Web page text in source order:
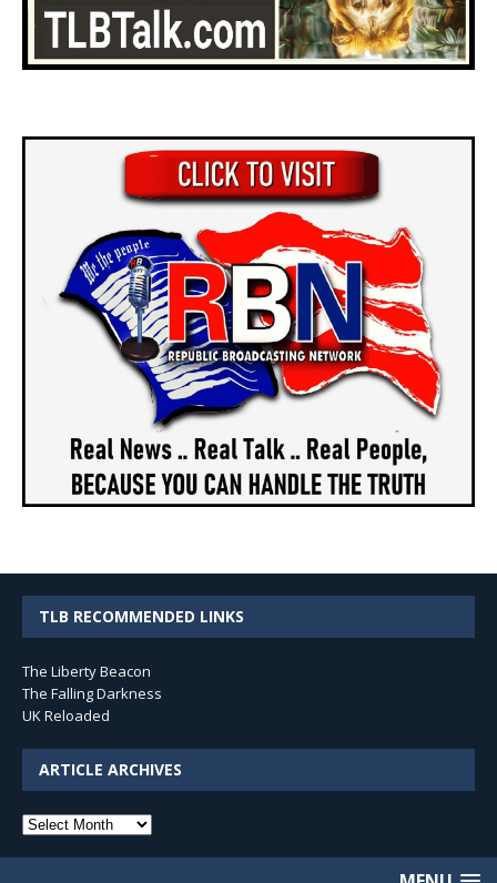
TLB RECOMMENDED LINKS
The Liberty Beacon
The Falling Darkness
UK Reloaded
ARTICLE ARCHIVES
Article